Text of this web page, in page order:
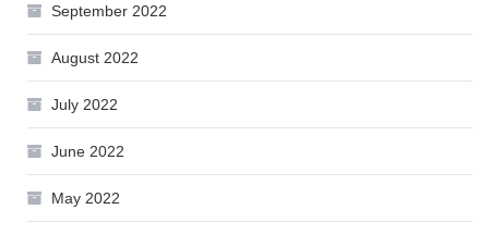
September 2022
August 2022
July 2022
June 2022
May 2022